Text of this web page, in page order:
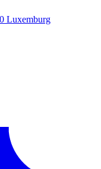
Luxemburg